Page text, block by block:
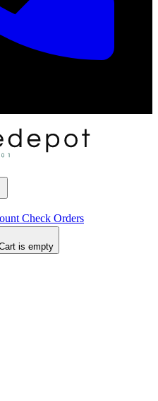
Check Orders
is empty